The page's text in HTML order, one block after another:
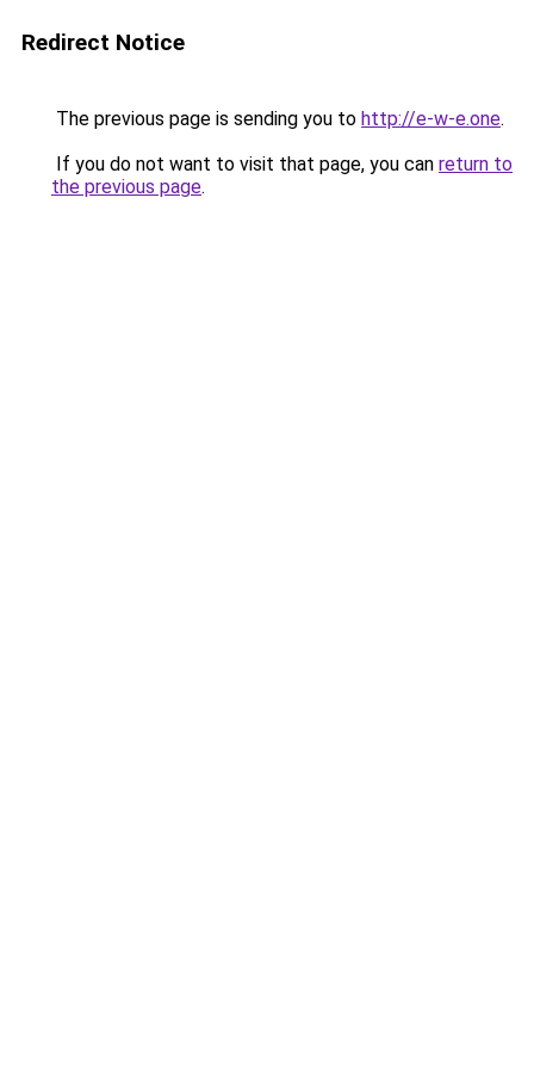
Redirect Notice
The previous page is sending you to http://e-w-e.one.
If you do not want to visit that page, you can return to
the previous page.